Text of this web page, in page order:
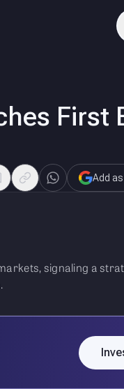
First
Add
signaling a